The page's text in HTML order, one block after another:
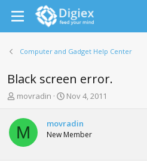
Computer and Gadget Help Center
Black screen error.
T
r
e
a
d
s
movradin
S
r
t
a
Nov 4, 2011
M movradin
New Member